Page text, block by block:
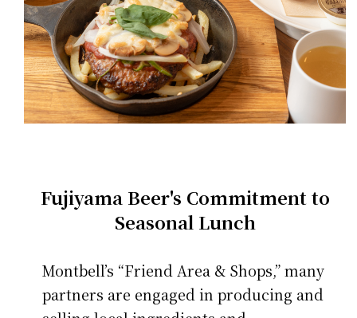
Fujiyama Beer's Commitment to
Seasonal Lunch
Montbell’s “Friend Area & Shops,” many
partners are engaged in producing and